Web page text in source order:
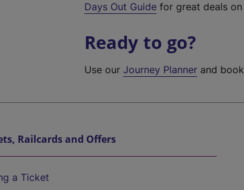
Days Out Guide for great deals
Ready to go?
Use ourJourney Planner and
Railcards and Offers
a Ticket